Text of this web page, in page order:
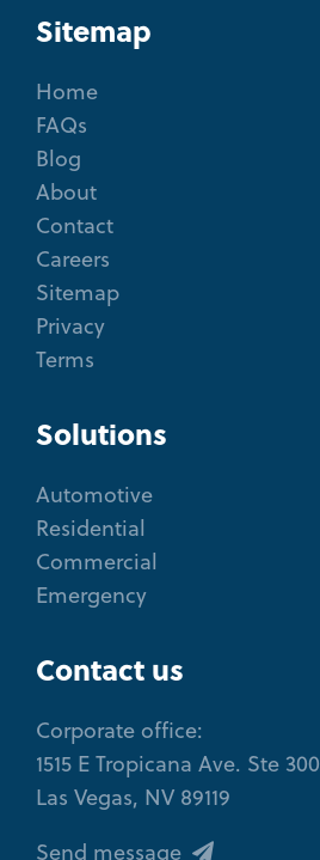
Sitemap
Home
FAQs
Blog
About
Contact
Careers
Sitemap
Privacy
Terms
Solutions
Automotive
Residential
Commercial
Emergency
Contact us
Corporate office:
1515 E Tropicana Ave. Ste 300
Las Vegas, NV 89119
Send message